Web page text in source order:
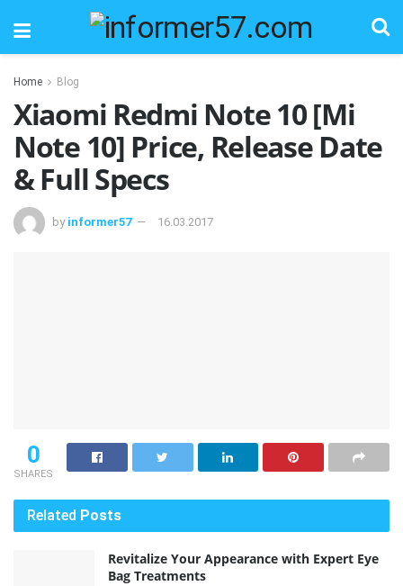
Home Blog
Xiaomi Redmi Note 10 [Mi
Note 10] Price, Release Date
& Full Specs
by informer57 16.03.2017
0
SHARES
Related Posts
Revitalize Your Appearance with Expert Eye
Bag Treatments